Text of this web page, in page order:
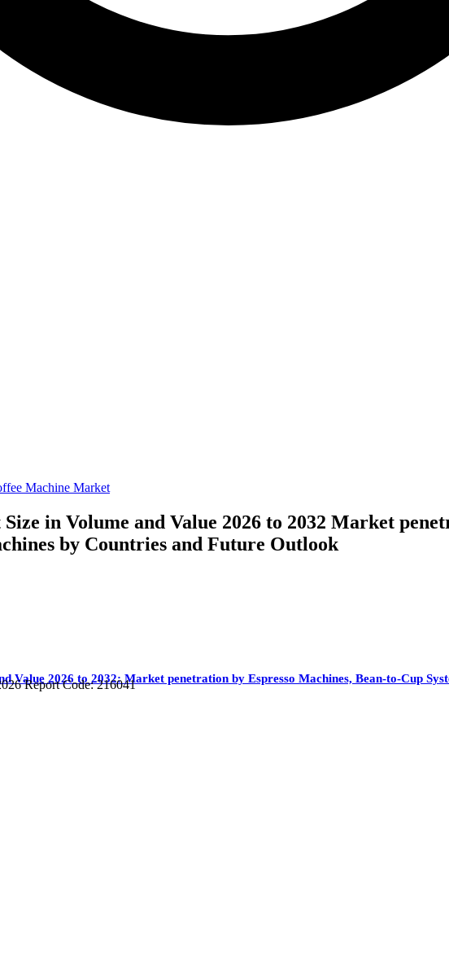
Machine Market
in Volume and Value 2026 to 2032 Market
by Countries and Future Outlook
Value 2026 to 2032: Market penetration by Espresso Machines, Bean-to-Cup
Report Code: 216041